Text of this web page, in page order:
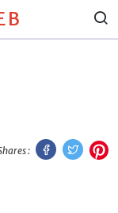
:
Facebook